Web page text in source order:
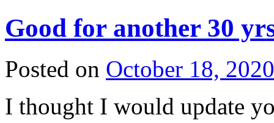
Good for another 30
Posted on October 18, 2020
I thought I would update